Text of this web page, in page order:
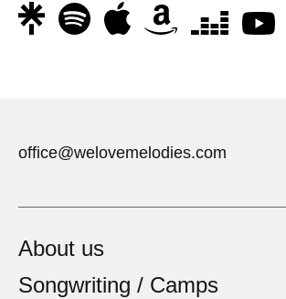
office@welovemelodies.com
About us
Songwriting / Camps